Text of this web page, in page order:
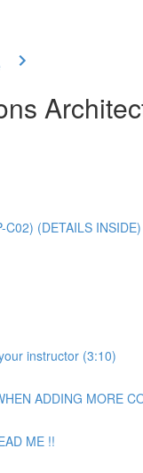
C02) (DETAILS INSIDE)
instructor (3:10)
ADDING MORE
ME !!